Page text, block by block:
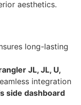
aesthetics.
long-lasting
JL, JL, U,
integration
side dashboard